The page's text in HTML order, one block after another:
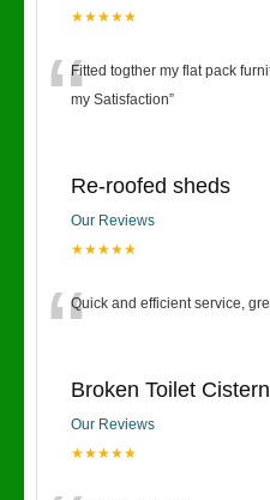
★★★★★
“Fitted togther my flat pack
my Satisfaction”
Re-roofed sheds
Our Reviews
★★★★★
“Quick and efficient service,
Broken Toilet Cistern
Our Reviews
★★★★★